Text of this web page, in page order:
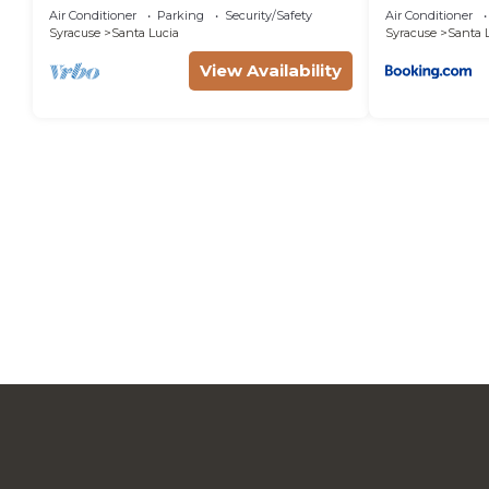
you can check below to learn more.
and Private Water Access &
Swimming.
Air Conditioner Parking
Security/Safety
Syracuse
Santa Lucia
View Availability
Air Conditioner
Syracuse
Santa